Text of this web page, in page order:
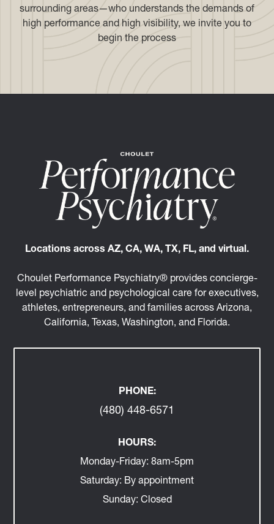
surrounding areas—who understands the demands of
high performance and high visibility, we invite you to
begin the process
Locations across AZ, CA, WA, TX, FL, and virtual.
Choulet Performance Psychiatry® provides concierge-
level psychiatric and psychological care for executives,
athletes, entrepreneurs, and families across Arizona,
California, Texas, Washington, and Florida.
PHONE:
(480) 448-6571
HOURS:
Monday-Friday: 8am-5pm
Saturday: By appointment
Sunday: Closed